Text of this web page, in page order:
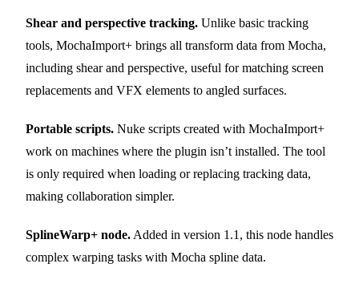
Shear and perspective tracking. Unlike basic tracking
tools, MochaImport+ brings all transform data from Mocha,
including shear and perspective, useful for matching screen
replacements and VFX elements to angled surfaces.
Portable scripts. Nuke scripts created with MochaImport+
work on machines where the plugin isn’t installed. The tool
is only required when loading or replacing tracking data,
making collaboration simpler.
SplineWarp+ node. Added in version 1.1, this node handles
complex warping tasks with Mocha spline data.